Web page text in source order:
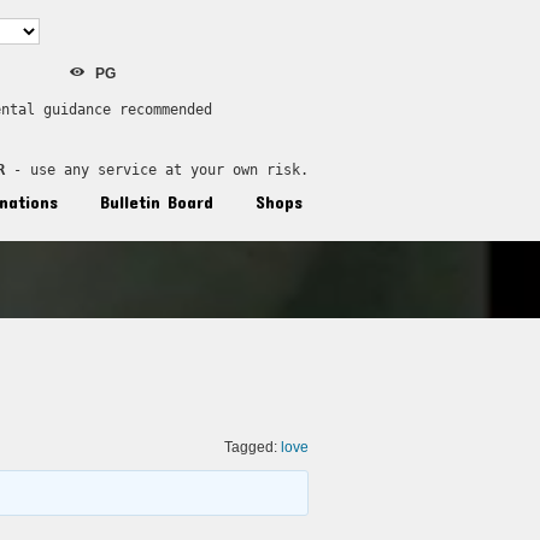
PG
guidance recommended
- use any service at your own risk.
Bulletin Board Shops
Tagged: love